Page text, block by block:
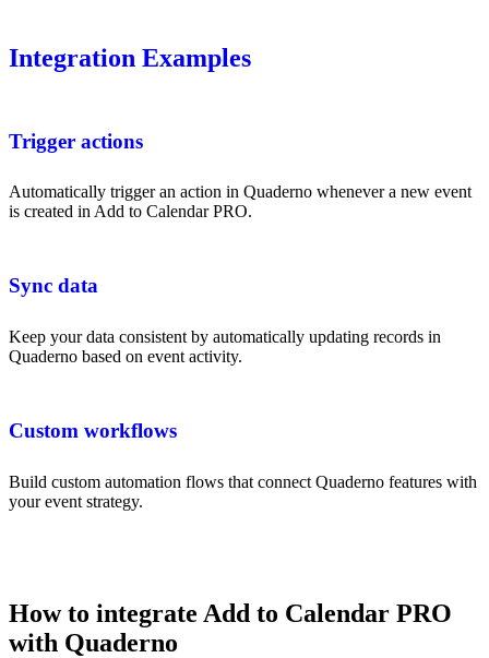
Integration Examples
Trigger actions
Automatically trigger an action in Quaderno whenever a new event
is created in Add to Calendar PRO.
Sync data
Keep your data consistent by automatically updating records in
Quaderno based on event activity.
Custom workflows
Build custom automation flows that connect Quaderno features with
your event strategy.
How to integrate Add to Calendar PRO
with Quaderno